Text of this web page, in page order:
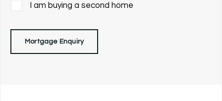
I am buying a second home
Mortgage Enquiry